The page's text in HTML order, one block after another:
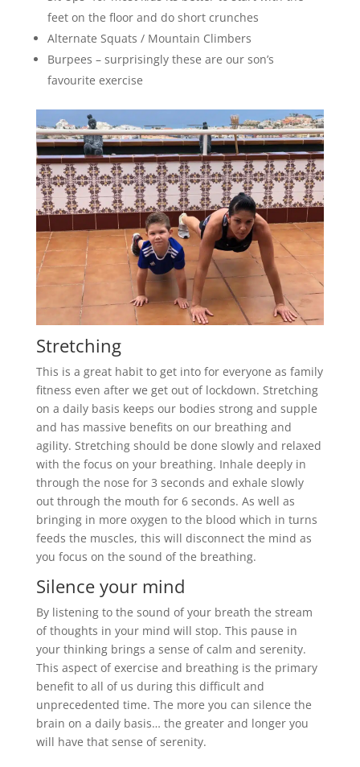
feet on the floor and do short crunches
Alternate Squats / Mountain Climbers
Burpees – surprisingly these are our son’s
favourite exercise
Stretching
This is a great habit to get into for everyone as family
fitness even after we get out of lockdown. Stretching
on a daily basis keeps our bodies strong and supple
and has massive benefits on our breathing and
agility. Stretching should be done slowly and relaxed
with the focus on your breathing. Inhale deeply in
through the nose for 3 seconds and exhale slowly
out through the mouth for 6 seconds. As well as
bringing in more oxygen to the blood which in turns
feeds the muscles, this will disconnect the mind as
you focus on the sound of the breathing.
Silence your mind
By listening to the sound of your breath the stream
of thoughts in your mind will stop. This pause in
your thinking brings a sense of calm and serenity.
This aspect of exercise and breathing is the primary
benefit to all of us during this difficult and
unprecedented time. The more you can silence the
brain on a daily basis… the greater and longer you
will have that sense of serenity.